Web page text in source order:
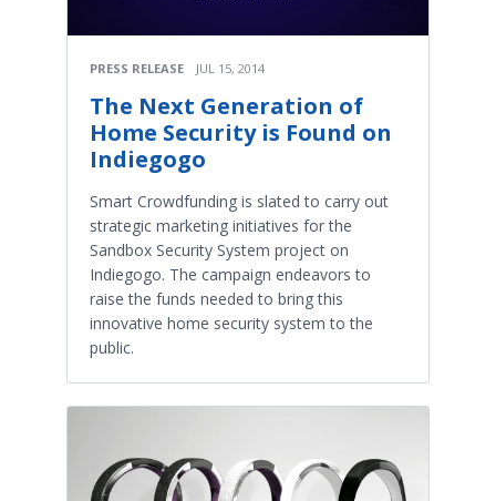
PRESS RELEASE JUL 15, 2014
The Next Generation of
Home Security is Found on
Indiegogo
Smart Crowdfunding is slated to carry out
strategic marketing initiatives for the
Sandbox Security System project on
Indiegogo. The campaign endeavors to
raise the funds needed to bring this
innovative home security system to the
public.